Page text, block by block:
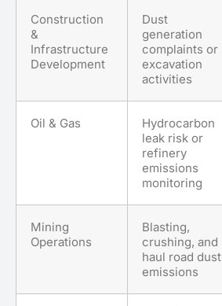
Construction
&
Infrastructure
Development
Dust
generation
complaints or
excavation
activities
Oil & Gas
Hydrocarbon
leak risk or
refinery
emissions
monitoring
Mining
Operations
Blasting,
crushing, and
haul road dust
emissions